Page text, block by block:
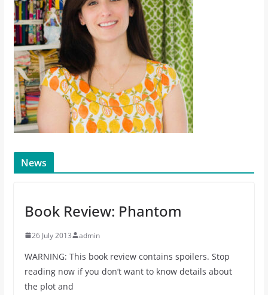
News
Book Review: Phantom
26 July 2013 admin
WARNING: This book review contains spoilers. Stop
reading now if you don’t want to know details about
the plot and